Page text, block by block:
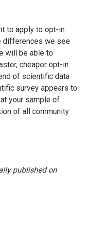
to apply to opt-in
differences we see
will be able to
cheaper opt-in
of scientific data
survey appears to
your sample of
of all community
published on